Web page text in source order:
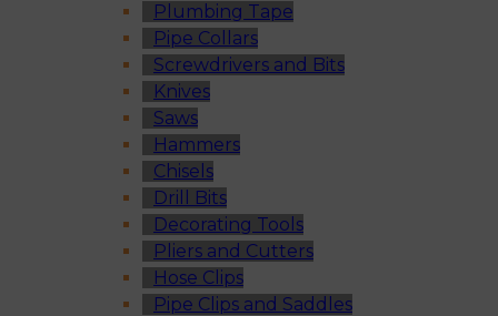
Plumbing Tape
Pipe Collars
Screwdrivers and Bits
Knives
Saws
Hammers
Chisels
Drill Bits
Decorating Tools
Pliers and Cutters
Hose Clips
Pipe Clips and Saddles